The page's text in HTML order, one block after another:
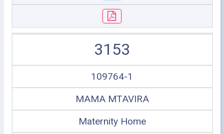
3153
109764-1
MAMA MTAVIRA
Maternity Home